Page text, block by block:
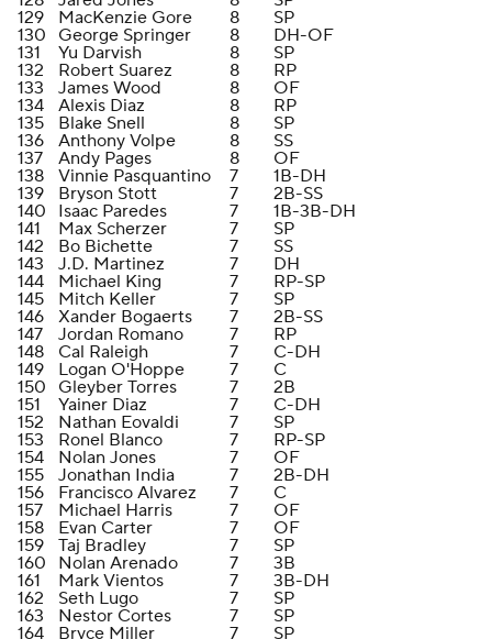
129
MacKenzie Gore 8
SP
130
George Springer 8
DH-OF
131
Yu Darvish 8
SP
132
Robert Suarez 8
RP
133
James Wood 8
OF
134
Alexis Diaz 8
RP
135
Blake Snell 8
SP
136
Anthony Volpe 8
SS
137
Andy Pages 8
OF
138
Vinnie Pasquantino 7
1B-DH
139
Bryson Stott 7
2B-SS
140
Isaac Paredes 7
1B-3B-DH
141
Max Scherzer 7
SP
142
Bo Bichette 7
SS
143
J.D. Martinez 7
DH
144
Michael King 7
RP-SP
145
Mitch Keller 7
SP
146
Xander Bogaerts 7
2B-SS
147
Jordan Romano 7
RP
148
Cal Raleigh 7
C-DH
149
Logan O'Hoppe 7
C
150
Gleyber Torres 7
2B
151
Yainer Diaz 7
C-DH
152
Nathan Eovaldi 7
SP
153
Ronel Blanco 7
RP-SP
154
Nolan Jones 7
OF
155
Jonathan India 7
2B-DH
156
Francisco Alvarez 7
C
157
Michael Harris 7
OF
158
Evan Carter 7
OF
159
Taj Bradley 7
SP
160
Nolan Arenado 7
3B
161
Mark Vientos 7
3B-DH
162
Seth Lugo 7
SP
163
Nestor Cortes 7
SP
164
Bryce Miller 7
SP